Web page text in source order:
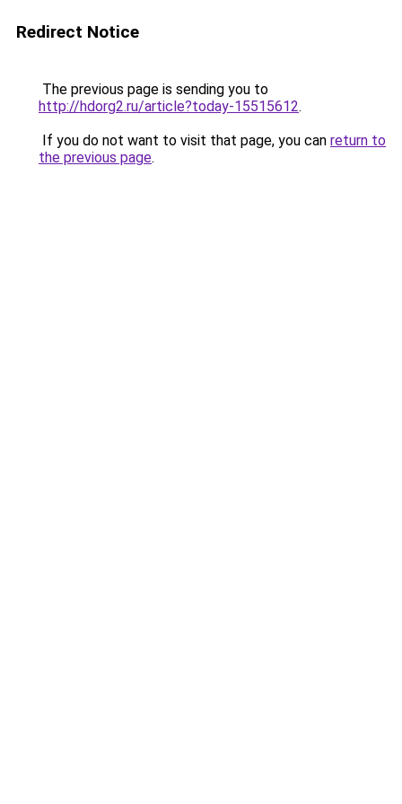
Redirect Notice
The previous page is sending you to
http://hdorg2.ru/article?today-15515612.
If you do not want to visit that page, you can return to
the previous page.